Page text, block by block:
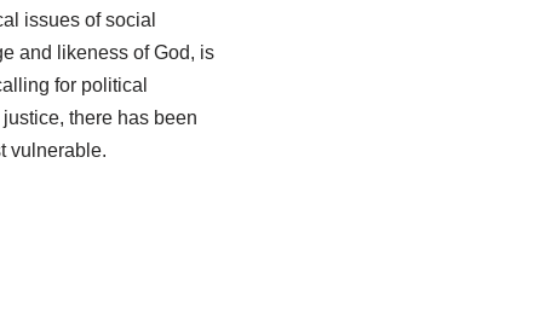
issues of social
and likeness of God, is
for political
there has been
vulnerable.